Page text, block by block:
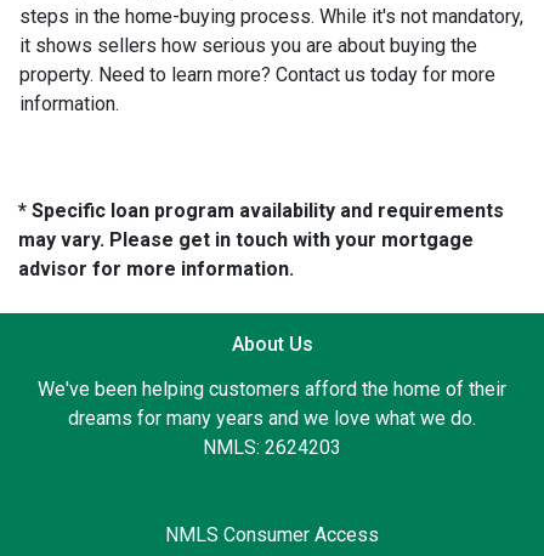
steps in the home-buying process. While it's not mandatory,
it shows sellers how serious you are about buying the
property. Need to learn more? Contact us today for more
information.
* Specific loan program availability and requirements
may vary. Please get in touch with your mortgage
advisor for more information.
About Us
We've been helping customers afford the home of their
dreams for many years and we love what we do.
NMLS: 2624203
NMLS Consumer Access